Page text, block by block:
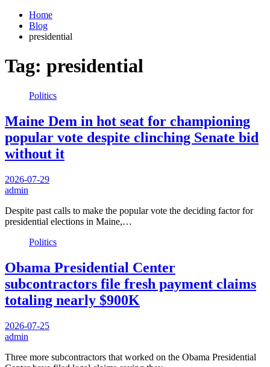
Home
Blog
presidential
Tag: presidential
Politics
Maine Dem in hot seat for championing
popular vote despite clinching Senate bid
without it
2026-07-29
admin
Despite past calls to make the popular vote the deciding factor for
presidential elections in Maine,…
Politics
Obama Presidential Center
subcontractors file fresh payment claims
totaling nearly $900K
2026-07-25
admin
Three more subcontractors that worked on the Obama Presidential